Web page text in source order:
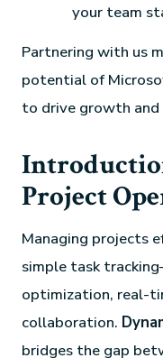
your team
Partnering with us
potential of
to drive growth
Project
Managing projects
simple task
optimization, real-
collaboration.
bridges the gap